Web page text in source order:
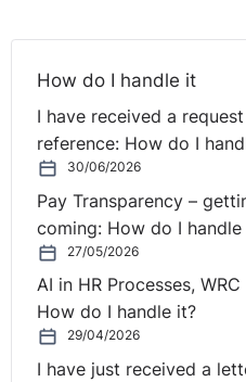
How do I handle it
I have received a
reference: How do I
30/06/2026
Pay Transparency –
coming: How do I handle
27/05/2026
AI in HR Processes,
How do I handle it?
29/04/2026
I have just received a